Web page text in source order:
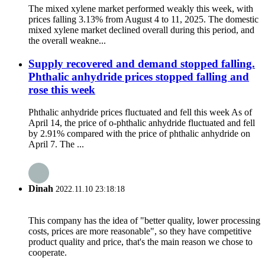
The mixed xylene market performed weakly this week, with
prices falling 3.13% from August 4 to 11, 2025. The domestic
mixed xylene market declined overall during this period, and
the overall weakne...
Supply recovered and demand stopped falling.
Phthalic anhydride prices stopped falling and
rose this week
Phthalic anhydride prices fluctuated and fell this week As of
April 14, the price of o-phthalic anhydride fluctuated and fell
by 2.91% compared with the price of phthalic anhydride on
April 7. The ...
Dinah 2022.11.10 23:18:18
This company has the idea of "better quality, lower processing
costs, prices are more reasonable", so they have competitive
product quality and price, that's the main reason we chose to
cooperate.